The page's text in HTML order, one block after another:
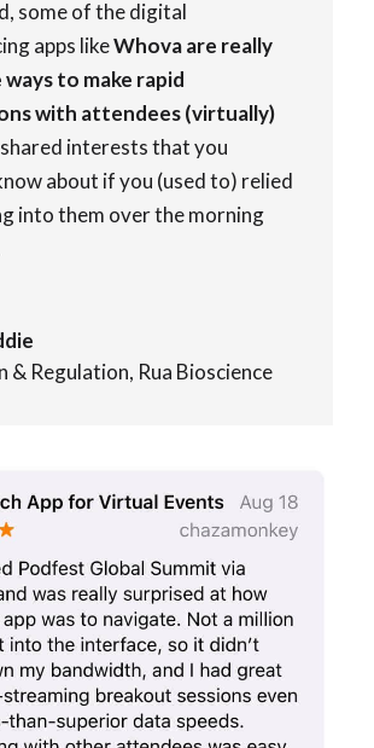
some of the digital
apps likeWhova are really
to make rapid
with attendees (virtually)
interests that you
about if you (used to) relied
into them over the morning
& Regulation, Rua Bioscience